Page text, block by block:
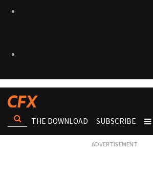
THE DOWNLOAD SUBSCRIBE